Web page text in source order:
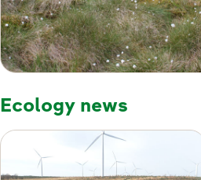
Ecology news